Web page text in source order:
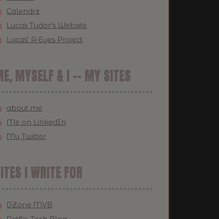
Calendrz
Lucas Tudor's Website
Lucas' A-Eyes Project
MYSELF & I -- MY SITES
about.me
Me on LinkedIn
My Twitter
I WRITE FOR
DZone MVB